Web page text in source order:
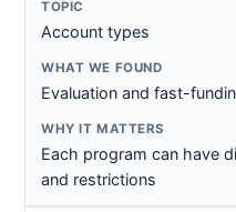
Account types
Evaluation and fast-
Each program can have
and restrictions